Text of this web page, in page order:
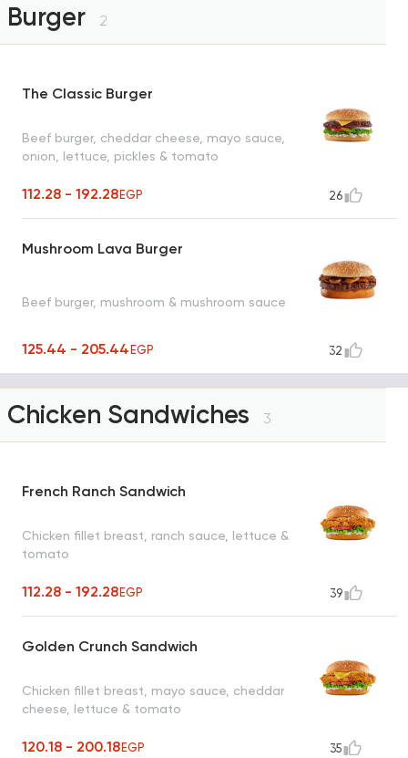
Burger 2
The Classic Burger
Beef burger, cheddar cheese, mayo sauce,
onion, lettuce, pickles & tomato
112.28 - 192.28EGP 26
Mushroom Lava Burger
Beef burger, mushroom & mushroom sauce
125.44 - 205.44EGP 32
Chicken Sandwiches 3
French Ranch Sandwich
Chicken fillet breast, ranch sauce, lettuce &
tomato
112.28 - 192.28EGP 39
Golden Crunch Sandwich
Chicken fillet breast, mayo sauce, cheddar
cheese, lettuce & tomato
120.18 - 200.18EGP 35